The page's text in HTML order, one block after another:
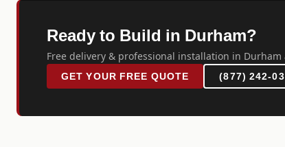
Ready to Build in Durham?
Free delivery & professional installation in
GET YOUR FREE QUOTE (877) 242-